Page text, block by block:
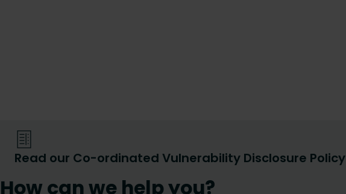
Read our Co-ordinated Vulnerability Disclosure Policy
How can we help you?